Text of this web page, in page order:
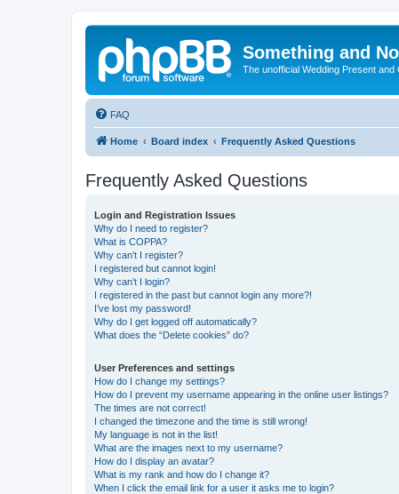
Something and
The unofficial Wedding Present and
FAQ
Home Board index Frequently Asked Questions
Frequently Asked Questions
Login and Registration Issues
Why do I need to register?
What is COPPA?
Why can’t I register?
I registered but cannot login!
Why can’t I login?
I registered in the past but cannot login any more?!
I’ve lost my password!
Why do I get logged off automatically?
What does the “Delete cookies” do?
User Preferences and settings
How do I change my settings?
How do I prevent my username appearing in the online user listings?
The times are not correct!
I changed the timezone and the time is still wrong!
My language is not in the list!
What are the images next to my username?
How do I display an avatar?
What is my rank and how do I change it?
When I click the email link for a user it asks me to login?